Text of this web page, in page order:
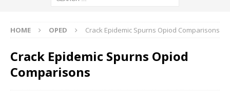
HOME OPED Crack Epidemic Spurns Opiod Comparisons
Crack Epidemic Spurns Opiod
Comparisons